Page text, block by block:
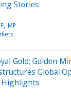
Stories
MP
Gold; Golden
Global
Highlights